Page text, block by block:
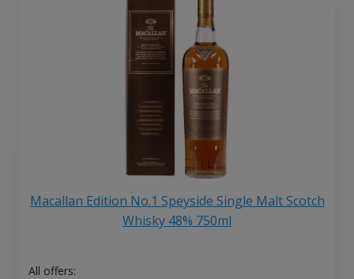
Macallan Edition No.1 Speyside Single Malt Scotch
Whisky 48% 750ml
All offers: